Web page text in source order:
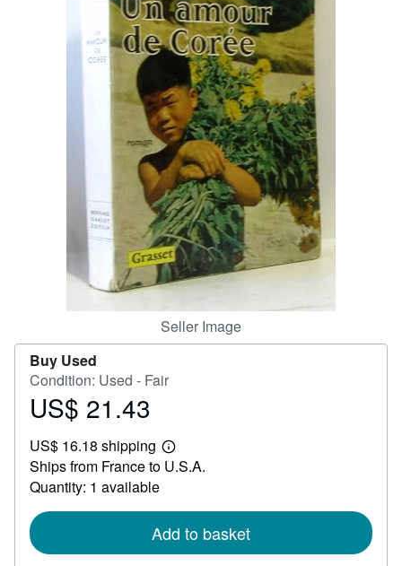
CLOSE
Seller Image
Buy Used
Condition: Used - Fair
Price
21.43
US$ 21.43
US$ 16.18 shipping
Learn
more
Ships from France to U.S.A.
Quantity: 1 available
Add to basket